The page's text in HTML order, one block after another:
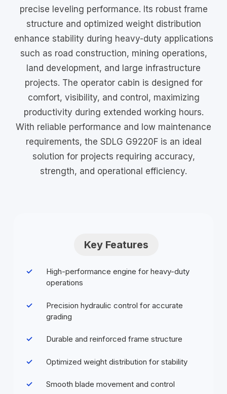
precise leveling performance. Its robust frame
structure and optimized weight distribution
enhance stability during heavy-duty applications
such as road construction, mining operations,
land development, and large infrastructure
projects. The operator cabin is designed for
comfort, visibility, and control, maximizing
productivity during extended working hours.
With reliable performance and low maintenance
requirements, the SDLG G9220F is an ideal
solution for projects requiring accuracy,
strength, and operational efficiency.
Key Features
High-performance engine for heavy-duty
operations
Precision hydraulic control for accurate
grading
Durable and reinforced frame structure
Optimized weight distribution for stability
Smooth blade movement and control